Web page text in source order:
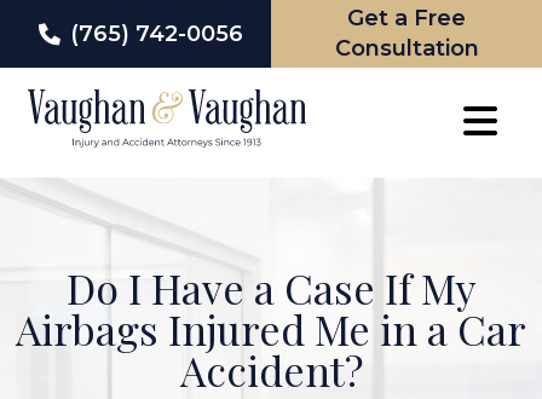
(765) 742-0056
Get a Free
Consultation
Do I Have a Case If My
Airbags Injured Me in a Car
Accident?